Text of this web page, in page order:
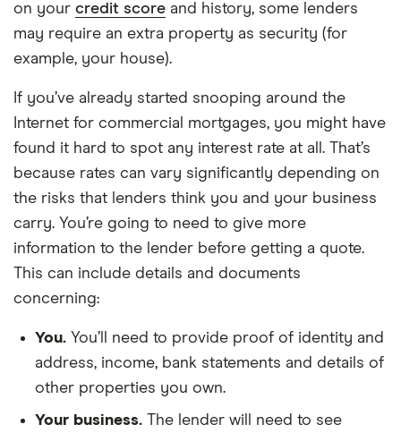
on your credit score and history, some lenders
may require an extra property as security (for
example, your house).
If you’ve already started snooping around the
Internet for commercial mortgages, you might have
found it hard to spot any interest rate at all. That’s
because rates can vary significantly depending on
the risks that lenders think you and your business
carry. You’re going to need to give more
information to the lender before getting a quote.
This can include details and documents
concerning:
You. You’ll need to provide proof of identity and
address, income, bank statements and details of
other properties you own.
Your business. The lender will need to see